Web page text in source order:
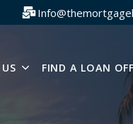
FOR RESOURCES
SHOW SUBMENU
FIND A LOAN